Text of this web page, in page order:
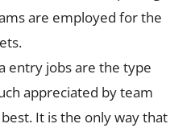
are employed for the
entry jobs are the type
appreciated by team
It is the only way that